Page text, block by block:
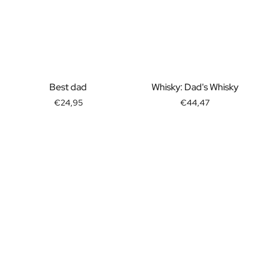
Best dad
€24,95
Whisky: Dad's Whisky
€44,47